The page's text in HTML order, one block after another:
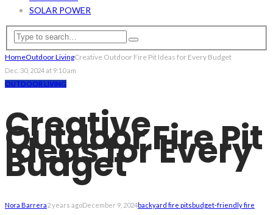
SOLAR POWER
HomeOutdoor LivingCreative Outdoor Fire Pit Ideas for Every Budget
Dec. 30, 2024 at 9:10 am
OUTDOOR LIVING
Creative
Outdoor Fire Pit
Ideas for Every
Budget
Nora Barrera2 years agoDecember 9, 2024backyard fire pits budget-friendly fire